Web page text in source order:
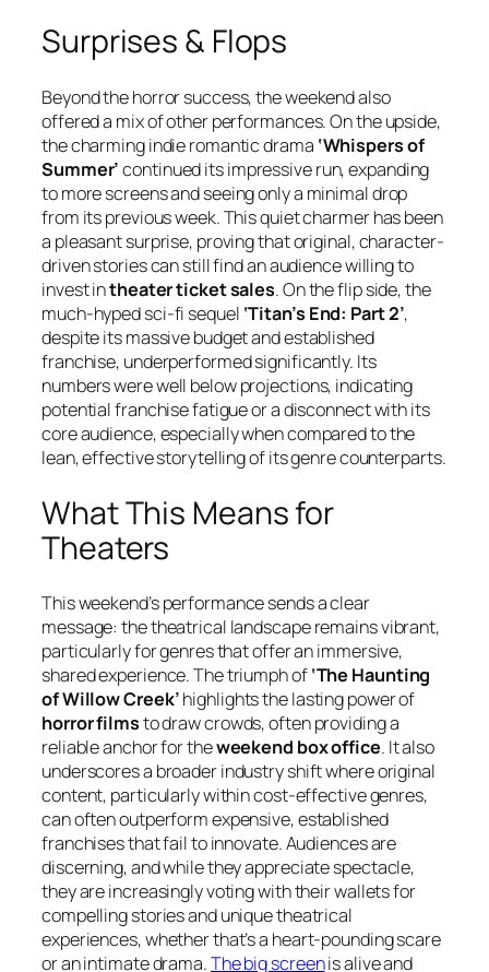
Surprises & Flops
Beyond the horror success, the weekend also
offered a mix of other performances. On the upside,
the charming indie romantic drama ‘Whispers of
Summer’continued its impressive run, expanding
to more screens and seeing only a minimal drop
from its previous week. This quiet charmer has been
a pleasant surprise, proving that original, character-
driven stories can still find an audience willing to
invest intheater ticket sales. On the flip side, the
much-hyped sci-fi sequel ‘Titan’s End: Part 2’,
despite its massive budget and established
franchise, underperformed significantly. Its
numbers were well below projections, indicating
potential franchise fatigue or a disconnect with its
core audience, especially when compared to the
lean, effective storytelling of its genre counterparts.
What This Means for
Theaters
This weekend’s performance sends a clear
message: the theatrical landscape remains vibrant,
particularly for genres that offer an immersive,
shared experience. The triumph of‘The Haunting
of Willow Creek’highlights the lasting power of
horror filmsto draw crowds, often providing a
reliable anchor for theweekend box office. It also
underscores a broader industry shift where original
content, particularly within cost-effective genres,
can often outperform expensive, established
franchises that fail to innovate. Audiences are
discerning, and while they appreciate spectacle,
they are increasingly voting with their wallets for
compelling stories and unique theatrical
experiences, whether that’s a heart-pounding scare
or an intimate drama.The big screenis alive and